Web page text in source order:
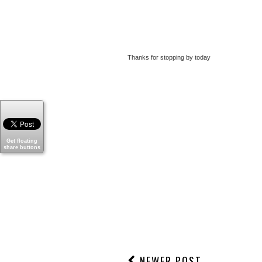
Thanks for stopping by today
Get floating
share buttons